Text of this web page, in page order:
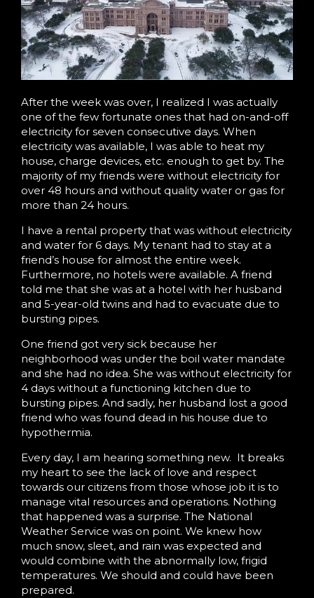
After the week was over, I realized I was actually
one of the few fortunate ones that had on-and-off
electricity for seven consecutive days. When
electricity was available, I was able to heat my
house, charge devices, etc. enough to get by. The
majority of my friends were without electricity for
over 48 hours and without quality water or gas for
more than 24 hours.
I have a rental property that was without electricity
and water for 6 days. My tenant had to stay at a
friend’s house for almost the entire week.
Furthermore, no hotels were available. A friend
told me that she was at a hotel with her husband
and 5-year-old twins and had to evacuate due to
bursting pipes.
One friend got very sick because her
neighborhood was under the boil water mandate
and she had no idea. She was without electricity for
4 days without a functioning kitchen due to
bursting pipes. And sadly, her husband lost a good
friend who was found dead in his house due to
hypothermia.
Every day, I am hearing something new. It breaks
my heart to see the lack of love and respect
towards our citizens from those whose job it is to
manage vital resources and operations. Nothing
that happened was a surprise. The National
Weather Service was on point. We knew how
much snow, sleet, and rain was expected and
would combine with the abnormally low, frigid
temperatures. We should and could have been
prepared.